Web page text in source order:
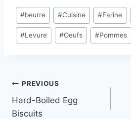
Post
Tags:
#beurre #Cuisine #Farine
#Levure #Oeufs #Pommes
Post
navigation
PREVIOUS
Hard-Boiled Egg
Biscuits